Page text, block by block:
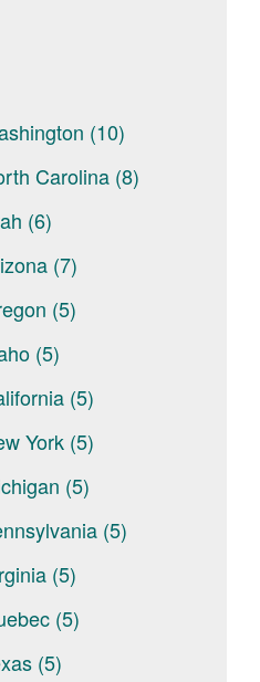
(10)
Carolina (8)
(6)
(7)
(5)
(5)
(5)
York (5)
(5)
(5)
(5)
(5)
(5)